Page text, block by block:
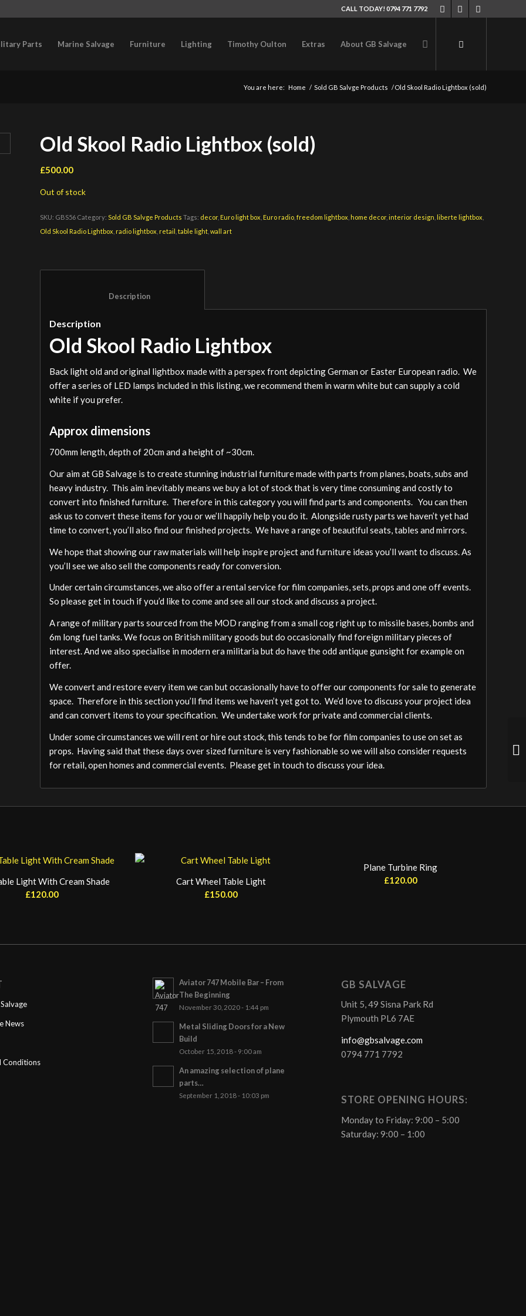
CALL TODAY! 0794 771 7792
Parts Marine Salvage Furniture Lighting Timothy Oulton Extras About GB Salvage
You are here: Home / Sold GB Salvge Products /Old Skool Radio Lightbox (sold)
Old Skool Radio Lightbox (sold)
£500.00
Out of stock
SKU: GBS56 Category:Sold GB Salvge Products Tags: decor, Euro light box Euro radio ,freedom lightbox home decor,interior design liberte lightbox
Old Skool Radio Lightbox radio lightbox retail ,table light ,wall art
Description
Old Skool Radio Lightbox
Back light old and original lightbox made with a perspex front depicting German or Easter European radio. We
offer a series of LED lamps included in this listing, we recommend them in warm white but can supply a cold
white if you prefer.
Approx dimensions
700mm length, depth of 20cm and a height of ~30cm.
Our aim at GB Salvage is to create stunning industrial furniture made with parts from planes, boats, subs and
heavy industry. This aim inevitably means we buy a lot of stock that is very time consuming and costly to
convert into finished furniture. Therefore in this category you will find parts and components. You can then
ask us to convert these items for you or we’ll happily help you do it. Alongside rusty parts we haven’t yet had
time to convert, you’ll also find our finished projects. We have a range of beautiful seats, tables and mirrors.
We hope that showing our raw materials will help inspire project and furniture ideas you’ll want to discuss. As
you’ll see we also sell the components ready for conversion.
Under certain circumstances, we also offer a rental service for film companies, sets, props and one off events.
So please get in touch if you’d like to come and see all our stock and discuss a project.
A range of military parts sourced from the MOD ranging from a small cog right up to missile bases, bombs and
6m long fuel tanks. We focus on British military goods but do occasionally find foreign military pieces of
interest. And we also specialise in modern era militaria but do have the odd antique gunsight for example on
offer.
We convert and restore every item we can but occasionally have to offer our components for sale to generate
space. Therefore in this section you’ll find items we haven’t yet got to. We’d love to discuss your project idea
and can convert items to your specification. We undertake work for private and commercial clients.
Under some circumstances we will rent or hire out stock, this tends to be for film companies to use on set as
props. Having said that these days over sized furniture is very fashionable so we will also consider requests
for retail, open homes and commercial events. Please get in touch to discuss your idea.
Light With Cream Shade
£120.00
Cart Wheel Table Light
£150.00
Plane Turbine Ring
£120.00
News
Conditions
Aviator 747 Mobile Bar – From
The Beginning
November 30, 2020 - 1:44 pm
Metal Sliding Doors for a New
Build
October 15, 2018 - 9:00 am
An amazing selection of plane
parts…
September 1, 2018 - 10:03 pm
GB SALVAGE
Unit 5, 49 Sisna Park Rd
Plymouth PL6 7AE
info@gbsalvage.com
0794 771 7792
STORE OPENING HOURS:
Monday to Friday: 9:00 – 5:00
Saturday: 9:00 – 1:00